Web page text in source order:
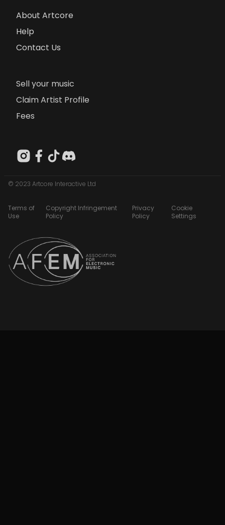
About Artcore
Help
Contact Us
Sell your music
Claim Artist Profile
Fees
© 2023 Artcore Interactive Ltd
Terms of
Use
Copyright Infringement
Policy
Privacy
Policy
Cookie
Settings